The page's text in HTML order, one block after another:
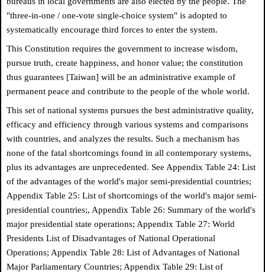
"three-in-one / one-vote single-choice system" is adopted to
systematically encourage third forces to enter the system.
This Constitution requires the government to increase wisdom,
pursue truth, create happiness, and honor value; the constitution
thus guarantees [Taiwan] will be an administrative example of
permanent peace and contribute to the people of the whole world.
This set of national systems pursues the best administrative quality,
efficacy and efficiency through various systems and comparisons
with countries, and analyzes the results. Such a mechanism has
none of the fatal shortcomings found in all contemporary systems,
plus its advantages are unprecedented. See Appendix Table 24: List
of the advantages of the world's major semi-presidential countries;
Appendix Table 25: List of shortcomings of the world's major semi-
presidential countries;, Appendix Table 26: Summary of the world's
major presidential state operations; Appendix Table 27: World
Presidents List of Disadvantages of National Operational
Operations; Appendix Table 28: List of Advantages of National
Major Parliamentary Countries; Appendix Table 29: List of